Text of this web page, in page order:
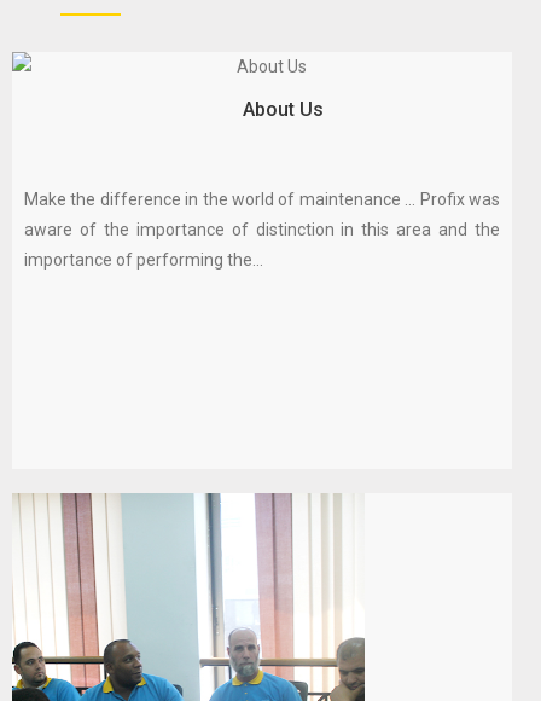
About Us
Make the difference in the world of maintenance ... Profix was
aware of the importance of distinction in this area and the
importance of performing the...